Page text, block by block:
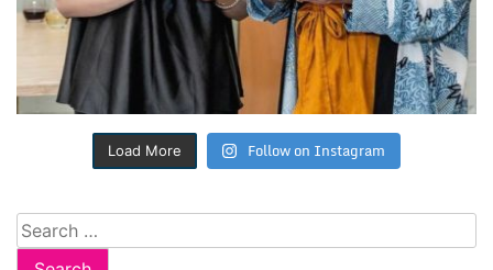
Load More Follow on Instagram
Search
for: